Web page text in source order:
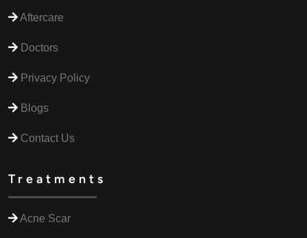
Aftercare
Doctors
Privacy Policy
Blogs
Contact Us
Treatments
Acne Scar